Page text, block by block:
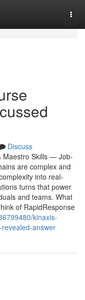
Discuss
Maestro Skills — Job-
are complex and
into real-
turns that power
and teams. What
of RapidResponse
kinaxis-
answer